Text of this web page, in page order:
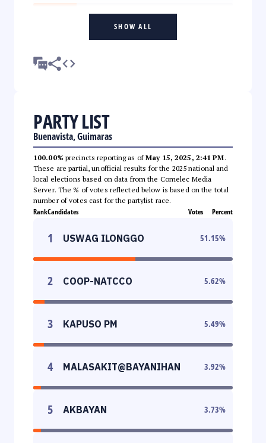
SHOW ALL
PARTY LIST
Buenavista, Guimaras
100.00% precincts reporting as ofMay 15, 2025, 2:41 PM.
These are partial, unofficial results for the 2025 national and
local elections based on data from the Comelec Media
Server. The % of votes reflected below is based on the total
number of votes cast for the partylist race.
RankCandidates Votes Percent
1 USWAG ILONGGO 51.15%
2 COOP-NATCCO 5.62%
3 KAPUSO PM 5.49%
4 MALASAKIT@BAYANIHAN 3.92%
5 AKBAYAN 3.73%